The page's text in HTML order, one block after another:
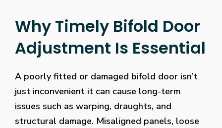
Why Timely Bifold Door
Adjustment Is Essential
A poorly fitted or damaged bifold door isn’t
just inconvenient it can cause long-term
issues such as warping, draughts, and
structural damage. Misaligned panels, loose